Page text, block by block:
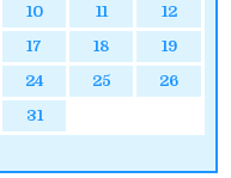
10 11
12
17 18
19
24 25
26
31